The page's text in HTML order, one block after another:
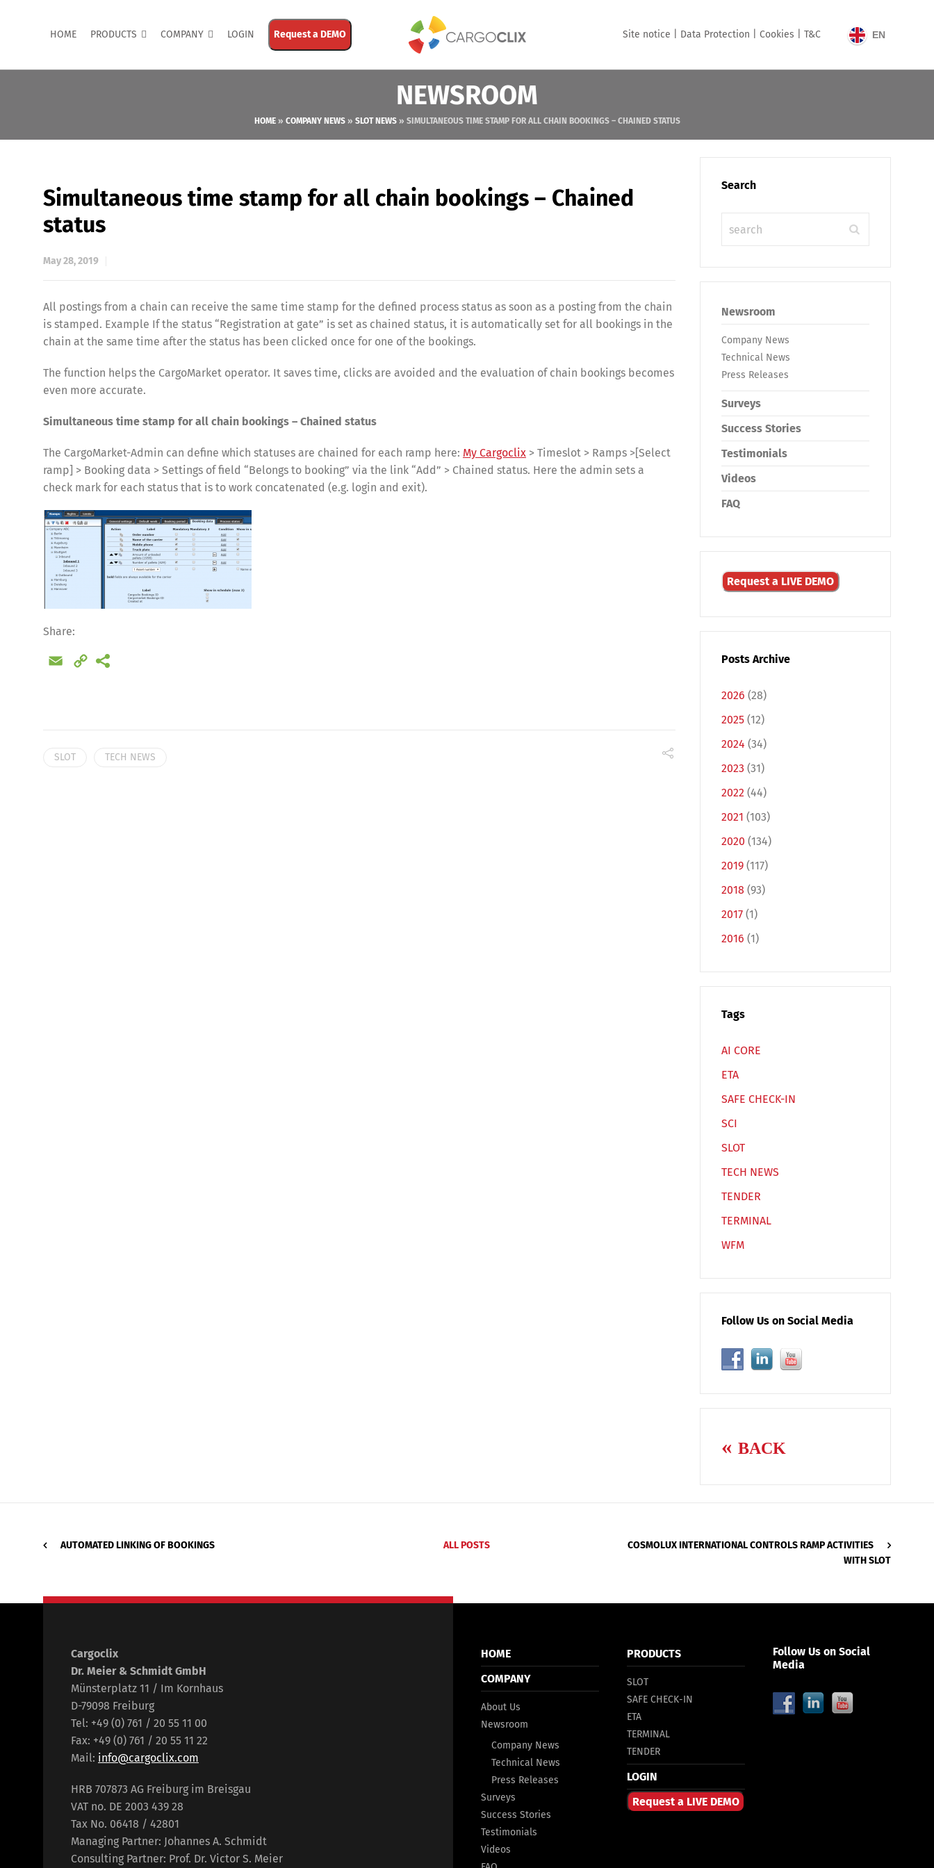
HOME PRODUCTS COMPANY LOGIN Request a DEMO Site notice | Data Protection | Cookies | T&C EN
NEWSROOM
HOME» COMPANY NEWS» SLOT NEWS» SIMULTANEOUS TIME STAMP FOR ALL CHAIN BOOKINGS – CHAINED STATUS
Simultaneous time stamp for all chain bookings – Chained
status
May 28, 2019
All postings from a chain can receive the same time stamp for the defined process status as soon as a posting from the chain
is stamped. Example If the status “Registration at gate” is set as chained status, it is automatically set for all bookings in the
chain at the same time after the status has been clicked once for one of the bookings.
The function helps the CargoMarket operator. It saves time, clicks are avoided and the evaluation of chain bookings becomes
even more accurate.
Simultaneous time stamp for all chain bookings – Chained status
The CargoMarket-Admin can define which statuses are chained for each ramp here: My Cargoclix > Timeslot > Ramps >[Select
ramp] > Booking data > Settings of field “Belongs to booking” via the link “Add” > Chained status. Here the admin sets a
check mark for each status that is to work concatenated (e.g. login and exit).
Share:
Email
Copy
SLOT TECH NEWS
Search
Newsroom
Company News
Technical News
Press Releases
Surveys
Success Stories
Testimonials
Videos
FAQ
Request a LIVE DEMO
Posts Archive
2026 (28)
2025 (12)
2024 (34)
2023 (31)
2022 (44)
2021 (103)
2020 (134)
2019 (117)
2018 (93)
2017 (1)
2016 (1)
Tags
AI CORE
ETA
SAFE CHECK-IN
SCI
SLOT
TECH NEWS
TENDER
TERMINAL
WFM
Follow Us on Social Media
BACK
AUTOMATED LINKING OF BOOKINGS ALL POSTS
COSMOLUX INTERNATIONAL CONTROLS RAMP ACTIVITIES
WITH SLOT
Cargoclix
Dr. Meier & Schmidt GmbH
Münsterplatz 11 / Im Kornhaus
D-79098 Freiburg
Tel: +49 (0) 761 / 20 55 11 00
Fax: +49 (0) 761 / 20 55 11 22
Mail: info@cargoclix.com
HRB 707873 AG Freiburg im Breisgau
VAT no. DE 2003 439 28
Tax No. 06418 / 42801
Managing Partner: Johannes A. Schmidt
Consulting Partner: Prof. Dr. Victor S. Meier
HOME
COMPANY
About Us
Newsroom
Company News
Technical News
Press Releases
Surveys
Success Stories
Testimonials
Videos
PRODUCTS
SLOT
SAFE CHECK-IN
ETA
TERMINAL
TENDER
LOGIN
Request a LIVE DEMO
Follow Us on Social
Media
Share